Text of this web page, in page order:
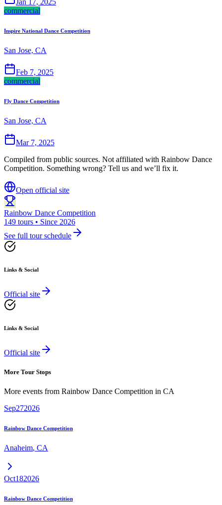
Jan 17, 2025
commercial
Inspire National Dance Competition
San Jose, CA
Feb 7, 2025
commercial
Fly Dance Competition
San Jose, CA
Mar 7, 2025
Compiled from public sources. Not affiliated with Rainbow Dance
Competition. Something wrong? Tell us and we’ll fix it.
Open official site
Rainbow Dance Competition
149 tours • Since 2026
See full tour schedule
Links & Social
Official site
Links & Social
Official site
More Tour Stops
More events from Rainbow Dance Competition in CA
Sep272026
Rainbow Dance Competition
Anaheim, CA
Oct182026
Rainbow Dance Competition